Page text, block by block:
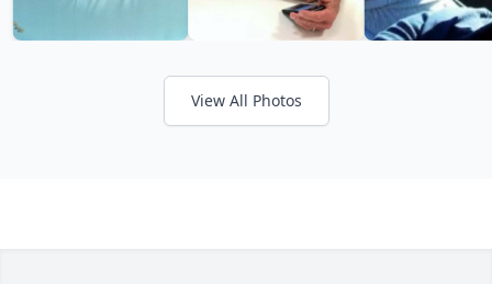
View All Photos